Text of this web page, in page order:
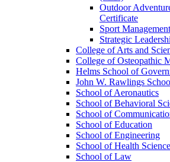
Outdoor
Certificate
Sport
Strategic
College of Arts and
College of Osteopathic
Helms School of
John W. Rawlings
School of Aeronautics
School of Behavioral
School of
School of Education
School of Engineering
School of Health
School of Law